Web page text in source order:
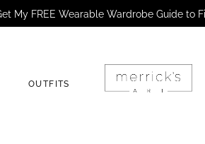
OUTFITS
My FREE Wearable Wardrobe Guide to